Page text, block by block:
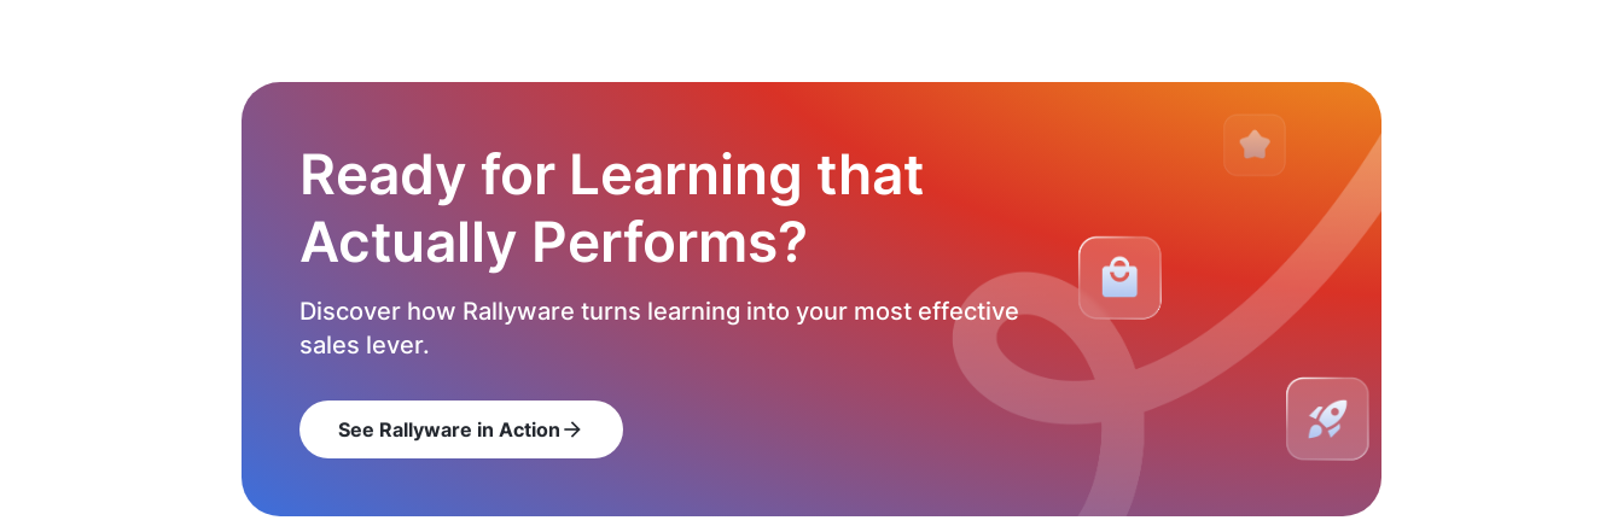
Ready for Learning that
Actually Performs?
Discover how Rallyware turns learning into your most effective
sales lever.
See Rallyware in Action arrow_forward